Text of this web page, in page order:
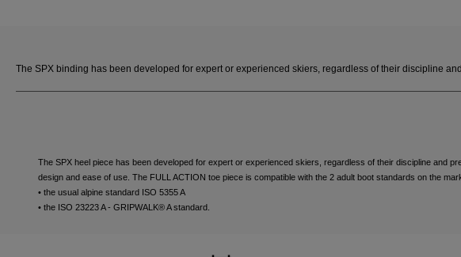
We
the
The SPX binding has been developed for expert or experienced skiers, regardless of their discipline
The SPX heel piece has been developed for expert or experienced skiers, regardless of their discipline and
design and ease of use. The FULL ACTION toe piece is compatible with the 2 adult boot standards on the
• the usual alpine standard ISO 5355 A
• the ISO 23223 A - GRIPWALK® A standard.